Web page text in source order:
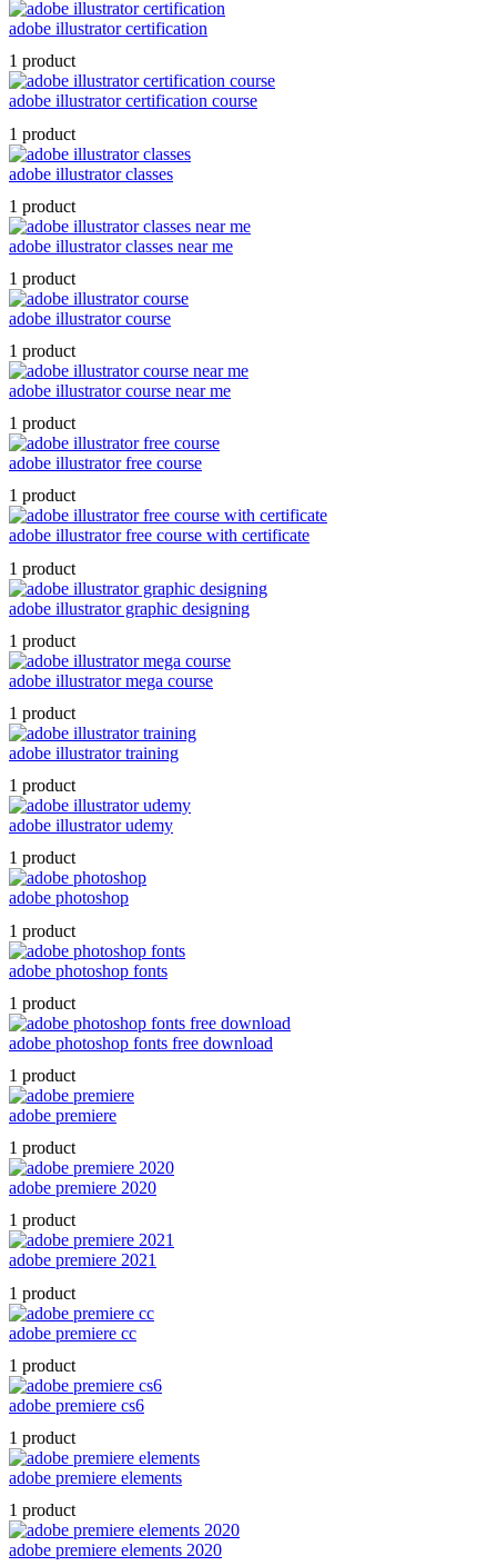
adobe illustrator certification
1 product
adobe illustrator certification course
1 product
adobe illustrator classes
1 product
adobe illustrator classes near me
1 product
adobe illustrator course
1 product
adobe illustrator course near me
1 product
adobe illustrator free course
1 product
adobe illustrator free course with certificate
1 product
adobe illustrator graphic designing
1 product
adobe illustrator mega course
1 product
adobe illustrator training
1 product
adobe illustrator udemy
1 product
adobe photoshop
1 product
adobe photoshop fonts
1 product
adobe photoshop fonts free download
1 product
adobe premiere
1 product
adobe premiere 2020
1 product
adobe premiere 2021
1 product
adobe premiere cc
1 product
adobe premiere cs6
1 product
adobe premiere elements
1 product
adobe premiere elements 2020